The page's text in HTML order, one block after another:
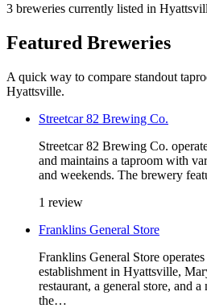
3 breweries currently listed in
Featured Breweries
A quick way to compare standout
Hyattsville.
Streetcar 82 Brewing Co.
Streetcar 82 Brewing Co.
and maintains a taproom with
and weekends. The brewery
1 review
Franklins General Store
Franklins General Store
establishment in Hyattsville,
restaurant, a general store, and
the…